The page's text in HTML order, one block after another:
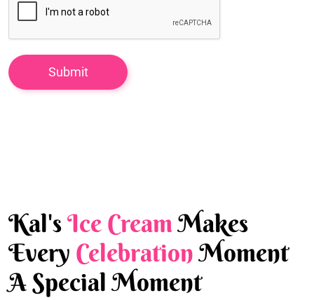
Kal'sIce CreamMakes
Every CelebrationMoment
A Special Moment